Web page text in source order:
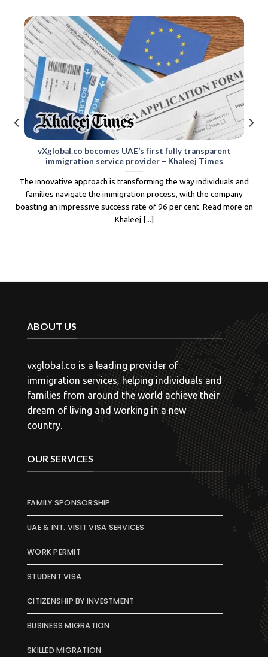
Changes to Skilled Migrant Category
New Zealand has made significant changes to its Skilled Migrant
Category (SMC) visa, including adjustments to the points system
and eligibility criteria. The new system prioritizes candidates with
work experience [...]
ABOUT US
vxglobal.co is a leading provider of
immigration services, helping individuals and
families from around the world achieve their
dream of living and working in a new
country.
OUR SERVICES
FAMILY SPONSORSHIP
UAE & INT. VISIT VISA SERVICES
WORK PERMIT
STUDENT VISA
CITIZENSHIP BY INVESTMENT
BUSINESS MIGRATION
SKILLED MIGRATION